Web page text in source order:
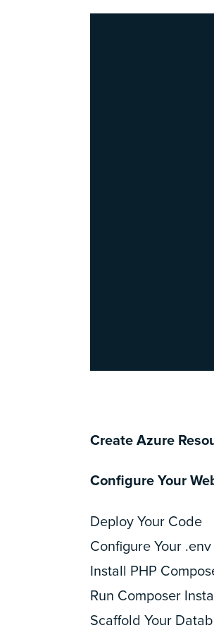
Create Azure
Configure Your
Deploy Your Code
Configure Your
Install PHP
Run Composer
Scaffold Your